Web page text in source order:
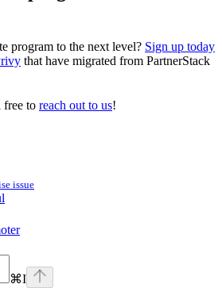
program to the next level? Sign up today
that have migrated from PartnerStack
free to reach out to us!
issue
⌘I